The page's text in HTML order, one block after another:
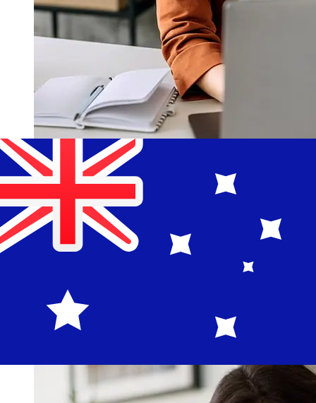
How fast is a BCR Romania RON to
AUD transfer?
Delivery times for international transfers with BCR
Romania from Romania to Australia vary based on the
payment method and transaction timing. Typically,
international bank transfers take 1 to 5 business days.
also impact delivery. Check Banca Comerciala Romana
S.A's cutoff times to avoid delays.